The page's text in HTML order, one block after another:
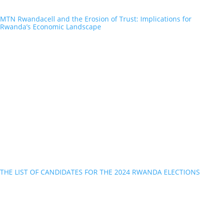
MTN Rwandacell and the Erosion of Trust: Implications for
Rwanda’s Economic Landscape
THE LIST OF CANDIDATES FOR THE 2024 RWANDA ELECTIONS